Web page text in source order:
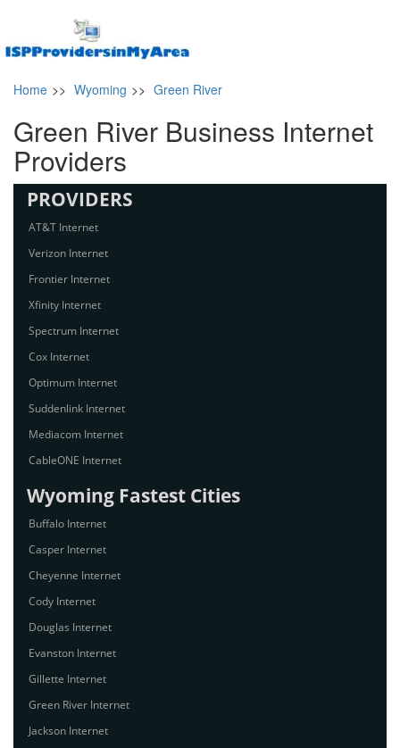
Home >> Wyoming >> Green River
Green River Business Internet
Providers
PROVIDERS
AT&T Internet
Verizon Internet
Frontier Internet
Xfinity Internet
Spectrum Internet
Cox Internet
Optimum Internet
Suddenlink Internet
Mediacom Internet
CableONE Internet
Wyoming Fastest Cities
Buffalo Internet
Casper Internet
Cheyenne Internet
Cody Internet
Douglas Internet
Evanston Internet
Gillette Internet
Green River Internet
Jackson Internet